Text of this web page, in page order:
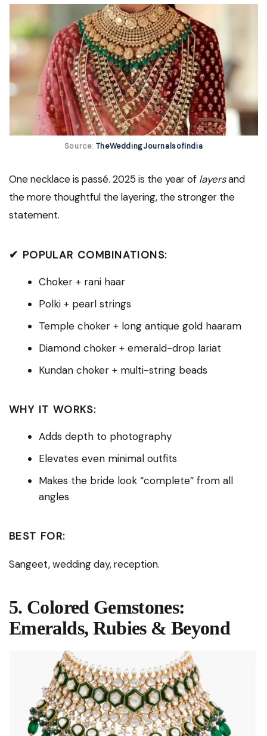
Source: TheWeddingJournalsofIndia
One necklace is passé. 2025 is the year of layersand
the more thoughtful the layering, the stronger the
statement.
✔ POPULAR COMBINATIONS:
Choker + rani haar
Polki + pearl strings
Temple choker + long antique gold haaram
Diamond choker + emerald-drop lariat
Kundan choker + multi-string beads
WHY IT WORKS:
Adds depth to photography
Elevates even minimal outfits
Makes the bride look “complete” from all
angles
BEST FOR:
Sangeet, wedding day, reception.
5. Colored Gemstones:
Emeralds, Rubies & Beyond